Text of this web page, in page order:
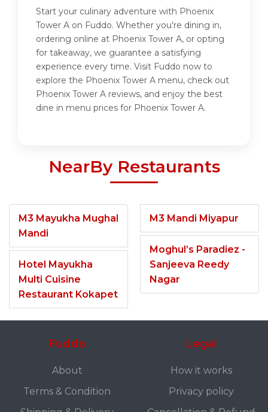
Start your culinary adventure with Phoenix
Tower A on Fuddo. Whether you're dining in,
ordering online at Phoenix Tower A, or opting
for takeaway, we guarantee a satisfying
experience every time. Visit Fuddo now to
explore the Phoenix Tower A menu, check out
Phoenix Tower A reviews, and enjoy the best
dine in menu prices for Phoenix Tower A.
NearBy Restaurants
M3 Mayukha Mughal
Mandi
Hotel Mayukha
Multi Cuisine
Restaurant Kokapet
M3 Mandi Miyapur
Moghul’s Paradiez -
Sanjeeva Reedy
Nagar
Fuddo
About
Terms & Condition
Legal
How it works
Privacy policy